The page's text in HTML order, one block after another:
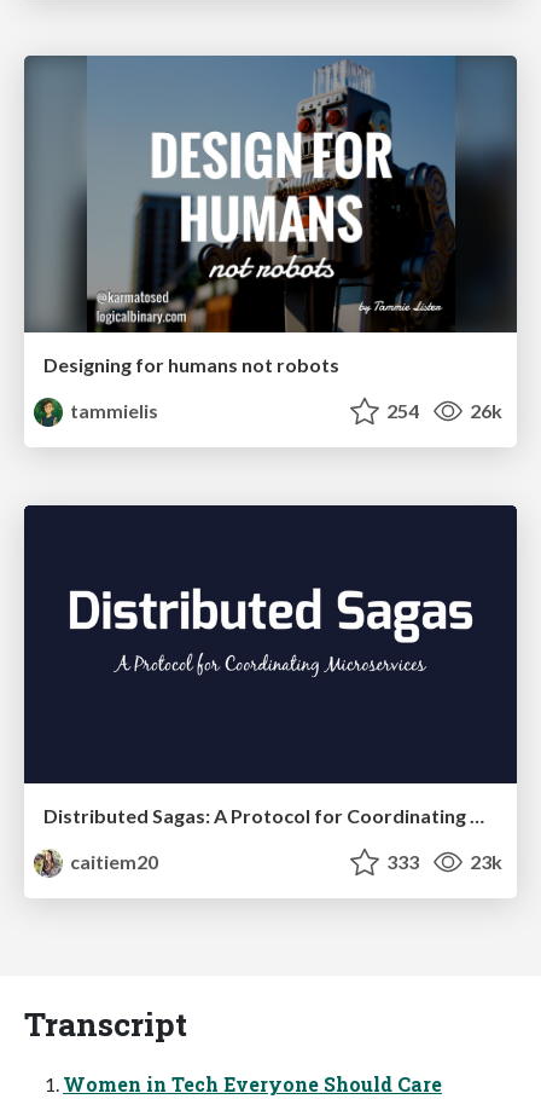
Designing for humans not robots
tammielis
254 26k
caitiem20
333 23k
Transcript
Women in Tech Everyone Should Care